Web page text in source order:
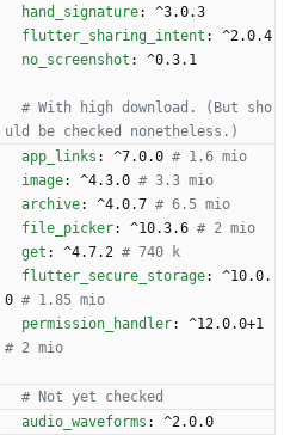
hand_signature:
^3.0.3
flutter_sharing_intent :
^2.0.4
no_screenshot : ^0.3.1
# With high download. (But sho
uld be checked nonetheless.)
app_links : ^7.0.0 # 1.6 mio
image: ^4.3.0 # 3.3 mio
archive: ^4.0.7 # 6.5 mio
file_picker: ^10.3.6 # 2 mio
get : ^4.7.2 # 740 k
flutter_secure_storage:
^10.0.
0 # 1.85 mio
permission_handler:
^12.0.0+1
# 2 mio
# Not yet checked
audio_waveforms : ^2.0.0